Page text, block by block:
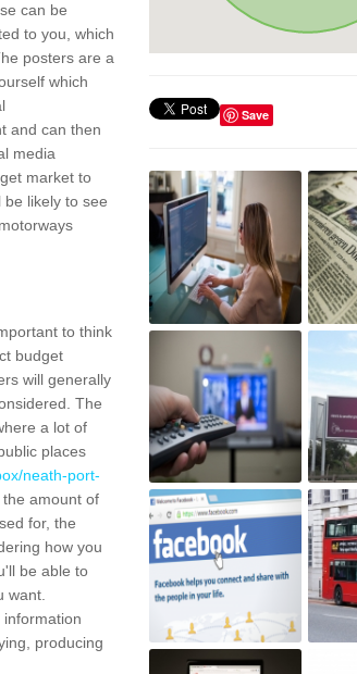
can be
to you, which
posters are a
which
and can then
media
market to
likely to see
to think
budget
will generally
The
a lot of
places
neath-port-
amount of
for, the
how you
be able to
want.
producing
Save